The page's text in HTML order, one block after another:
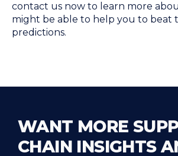
contact us now to learn more
might be able to help you to beat
predictions.
WANT MORE
CHAIN INSIGHTS